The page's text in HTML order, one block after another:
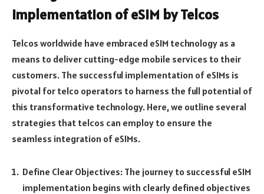
Implementation of eSIM by Telcos
Telcos worldwide have embraced eSIM technology as a
means to deliver cutting-edge mobile services to their
customers. The successful implementation of eSIMs is
pivotal for telco operators to harness the full potential of
this transformative technology. Here, we outline several
strategies that telcos can employ to ensure the
seamless integration of eSIMs.
Define Clear Objectives: The journey to successful eSIM
implementation begins with clearly defined objectives